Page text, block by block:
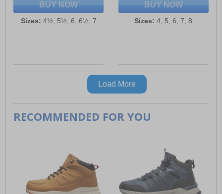
BUY NOW
Sizes: 4½, 5½, 6, 6½, 7
BUY NOW
Sizes: 4, 5, 6, 7, 8
Load More